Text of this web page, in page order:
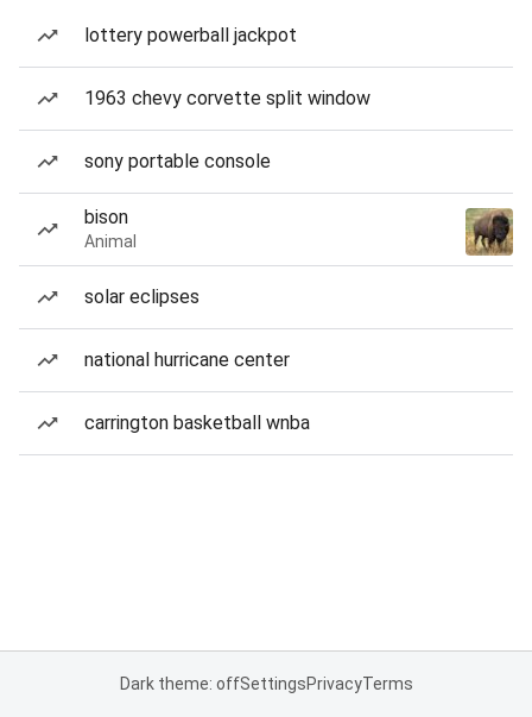
lottery powerball jackpot
1963 chevy corvette split window
sony portable console
bison
Animal
solar eclipses
national hurricane center
carrington basketball wnba
Dark theme: offSettingsPrivacyTerms